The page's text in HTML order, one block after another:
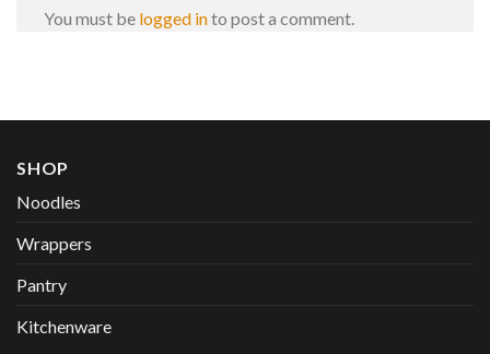
You must be logged into post a comment.
SHOP
Noodles
Wrappers
Pantry
Kitchenware